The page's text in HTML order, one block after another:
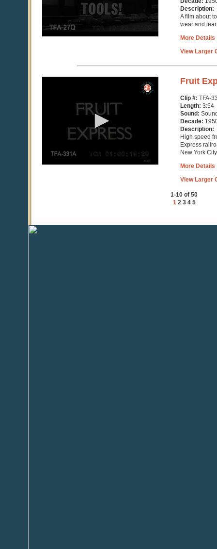
Description:
A film about
wear and
More Details
View Larger
seconds
Fruit
Clip #: TFA-
Length: 3:54
Sound:
Decade:
Description:
High speed
Express
New York
More Details
View Larger
1-10 of 50
1 2 3 4 5